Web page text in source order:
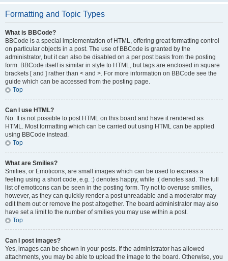
Formatting and Topic Types
What is BBCode?
BBCode is a special implementation of HTML, offering great formatting control
on particular objects in a post. The use of BBCode is granted by the
administrator, but it can also be disabled on a per post basis from the posting
form. BBCode itself is similar in style to HTML, but tags are enclosed in square
brackets [ and ] rather than < and >. For more information on BBCode see the
guide which can be accessed from the posting page.
Top
Can I use HTML?
No. It is not possible to post HTML on this board and have it rendered as
HTML. Most formatting which can be carried out using HTML can be applied
using BBCode instead.
Top
What are Smilies?
Smilies, or Emoticons, are small images which can be used to express a
feeling using a short code, e.g. :) denotes happy, while :( denotes sad. The full
list of emoticons can be seen in the posting form. Try not to overuse smilies,
however, as they can quickly render a post unreadable and a moderator may
edit them out or remove the post altogether. The board administrator may also
have set a limit to the number of smilies you may use within a post.
Top
Can I post images?
Yes, images can be shown in your posts. If the administrator has allowed
attachments, you may be able to upload the image to the board. Otherwise, you